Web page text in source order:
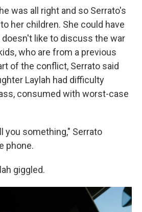
was all right and so Serrato's
her children. She could have
like to discuss the war
who are from a previous
of the conflict, Serrato said
Laylah had difficulty
consumed with worst-case
you something," Serrato
phone.
giggled.